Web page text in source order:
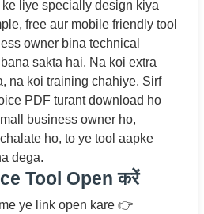
liye specially design kiya
free aur mobile friendly tool
owner bina technical
sakta hai. Na koi extra
na koi training chahiye. Sirf
PDF turant download ho
business owner ho,
ho, to ye tool aapke
dega.
Tool Open करें
ye link open kare 👉